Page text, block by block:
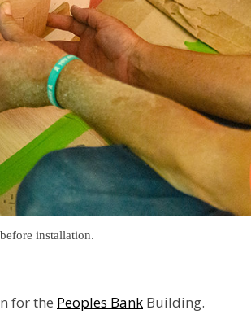
installation.
for the Peoples Bank Building.